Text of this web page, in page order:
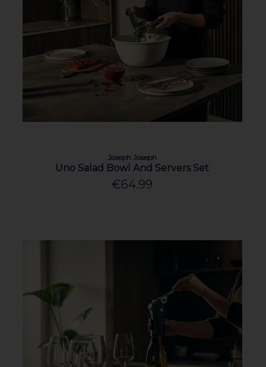
Joseph Joseph
Uno Salad Bowl And Servers Set
€64.99